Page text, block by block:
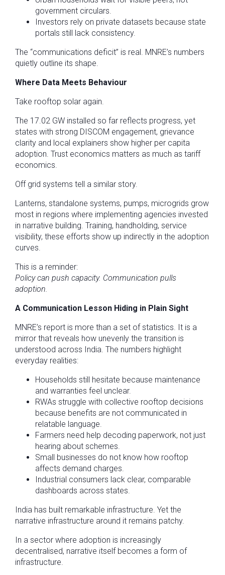
government circulars.
Investors rely on private datasets because state
portals still lack consistency.
The “communications deficit” is real. MNRE’s numbers
quietly outline its shape.
Where Data Meets Behaviour
Take rooftop solar again.
The 17.02 GW installed so far reflects progress, yet
states with strong DISCOM engagement, grievance
clarity and local explainers show higher per capita
adoption. Trust economics matters as much as tariff
economics.
Off grid systems tell a similar story.
Lanterns, standalone systems, pumps, microgrids grow
most in regions where implementing agencies invested
in narrative building. Training, handholding, service
visibility, these efforts show up indirectly in the adoption
curves.
This is a reminder:
Policy can push capacity. Communication pulls
adoption.
A Communication Lesson Hiding in Plain Sight
MNRE’s report is more than a set of statistics. It is a
mirror that reveals how unevenly the transition is
understood across India. The numbers highlight
everyday realities:
Households still hesitate because maintenance
and warranties feel unclear.
RWAs struggle with collective rooftop decisions
because benefits are not communicated in
relatable language.
Farmers need help decoding paperwork, not just
hearing about schemes.
Small businesses do not know how rooftop
affects demand charges.
Industrial consumers lack clear, comparable
dashboards across states.
India has built remarkable infrastructure. Yet the
narrative infrastructure around it remains patchy.
In a sector where adoption is increasingly
decentralised, narrative itself becomes a form of
infrastructure.